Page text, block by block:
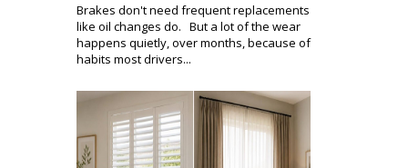
Brakes don't need frequent replacements
like oil changes do. But a lot of the wear
happens quietly, over months, because of
habits most drivers...